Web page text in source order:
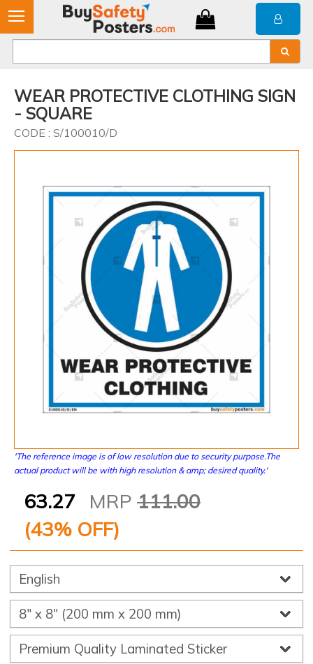
WEAR PROTECTIVE CLOTHING SIGN
- SQUARE
CODE : S/100010/D
'The reference image is of low resolution due to security purpose.The
actual product will be with high resolution & amp; desired quality.'
63.27 MRP 111.00
(43% OFF)